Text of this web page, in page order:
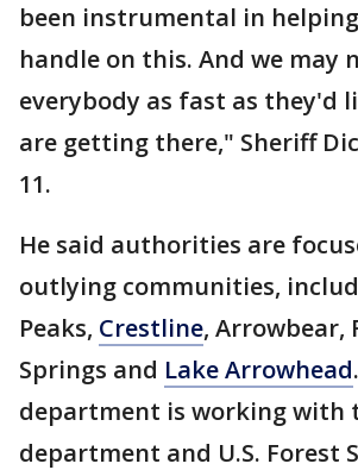
been instrumental in
handle on this. And we may
everybody as fast as they'd
are getting there," Sheriff
11.
He said authorities are
outlying communities,
Peaks, Crestline, Arrowbear,
Springs and Lake Arrowhead
department is working with
department and U.S. Forest